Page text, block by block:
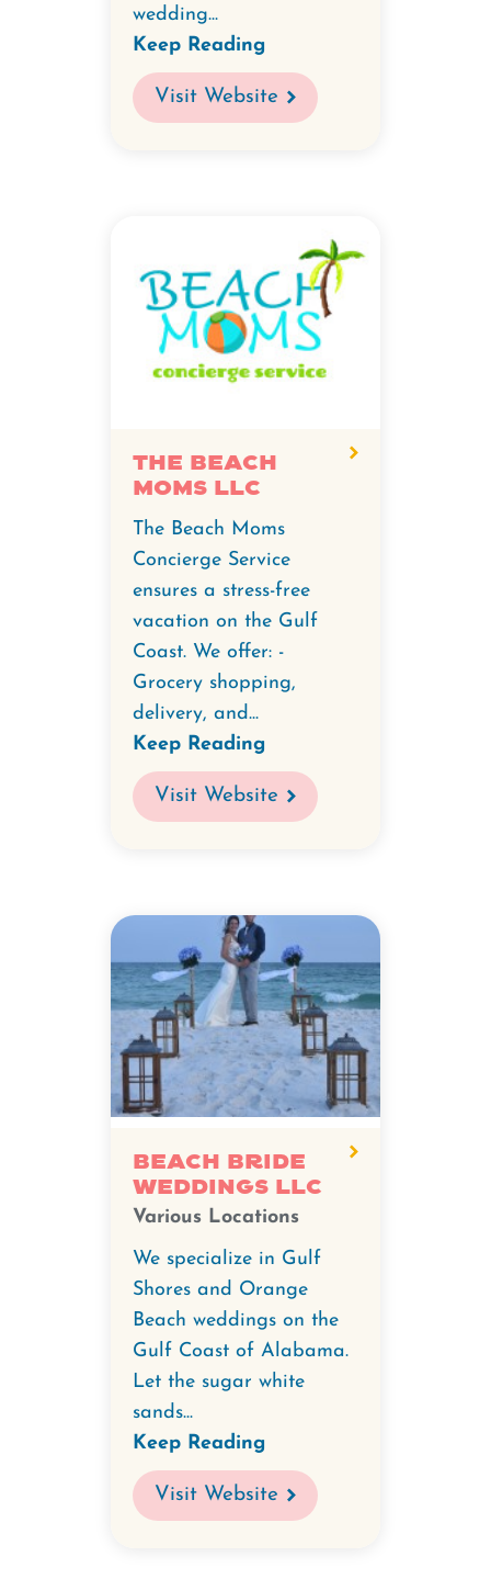
wedding...
Keep Reading
Visit Website
The Beach
Moms LLC
The Beach Moms
Concierge Service
ensures a stress-free
vacation on the Gulf
Coast. We offer: -
Grocery shopping,
delivery, and...
Keep Reading
Visit Website
Beach Bride
Weddings LLC
Various Locations
We specialize in Gulf
Shores and Orange
Beach weddings on the
Gulf Coast of Alabama.
Let the sugar white
sands...
Keep Reading
Visit Website